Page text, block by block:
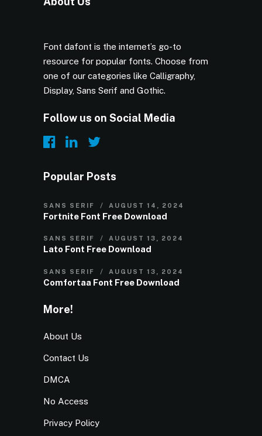
Font dafont is the internet’s go-to
resource for popular fonts. Choose from
one of our categories like Calligraphy,
Display, Sans Serif and Gothic.
Follow us on Social Media
Popular Posts
SANS SERIF AUGUST 14, 2024
Fortnite Font Free Download
SANS SERIF AUGUST 13, 2024
Lato Font Free Download
SANS SERIF AUGUST 13, 2024
Comfortaa Font Free Download
More!
About Us
Contact Us
DMCA
No Access
Privacy Policy